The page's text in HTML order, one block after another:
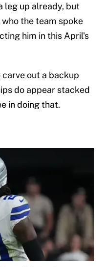
leg up already, but
the team spoke
him in this April's
out a backup
do appear stacked
in doing that.